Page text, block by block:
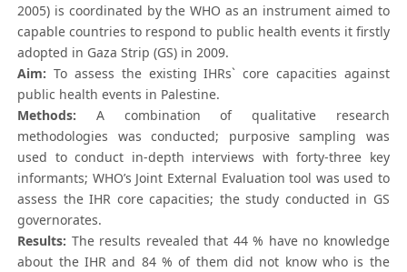
2005) is coordinated by the WHO as an instrument aimed to
capable countries to respond to public health events it firstly
adopted in Gaza Strip (GS) in 2009.
Aim: To assess the existing IHRs` core capacities against
public health events in Palestine.
Methods: A combination of qualitative research
methodologies was conducted; purposive sampling was
used to conduct in-depth interviews with forty-three key
informants; WHO’s Joint External Evaluation tool was used to
assess the IHR core capacities; the study conducted in GS
governorates.
Results: The results revealed that 44 % have no knowledge
about the IHR and 84 % of them did not know who is the